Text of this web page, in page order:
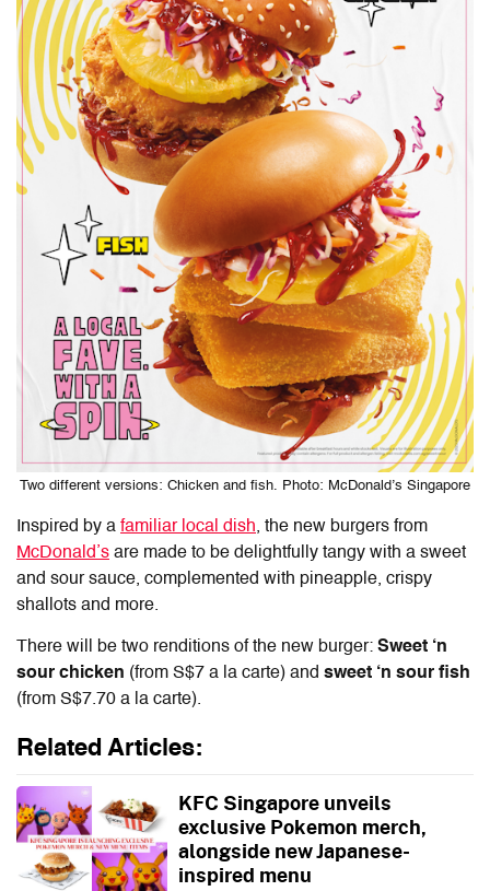
Two different versions: Chicken and fish. Photo: McDonald’s Singapore
Inspired by a familiar local dish, the new burgers from
McDonald’s are made to be delightfully tangy with a sweet
and sour sauce, complemented with pineapple, crispy
shallots and more.
There will be two renditions of the new burger: Sweet ‘n
sour chicken (from S$7 a la carte) and sweet ‘n sour fish
(from S$7.70 a la carte).
Related Articles:
KFC Singapore unveils
exclusive Pokemon merch,
alongside new Japanese-
inspired menu